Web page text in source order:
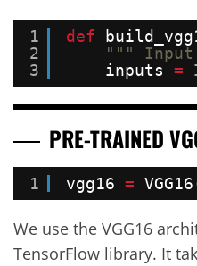
1
2
3
def
"""
inputs =
PRE-TRAINED
1 vgg16 =
We use the VGG16
TensorFlow library. It